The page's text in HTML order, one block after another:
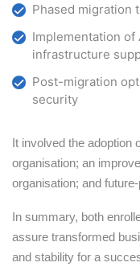
Phased migration
Implementation of
infrastructure
Post-migration
security
It involved the adoption
organisation; an
organisation; and
In summary, both
assure transformed
and stability for a